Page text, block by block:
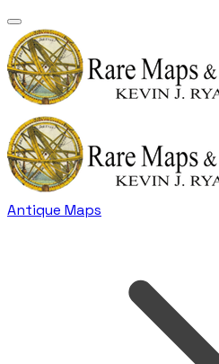
Antique Maps